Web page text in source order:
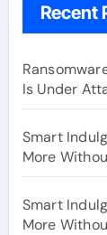
Recent
Is Under
Smart
More
Smart
More